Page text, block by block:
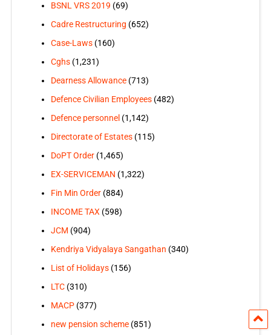
BSNL VRS 2019 (69)
Cadre Restructuring (652)
Case-Laws(160)
Cghs(1,231)
Dearness Allowance(713)
Defence Civilian Employees(482)
Defence personnel (1,142)
Directorate of Estates(115)
DoPT Order(1,465)
EX-SERVICEMAN (1,322)
Fin Min Order(884)
INCOME TAX (598)
JCM (904)
Kendriya Vidyalaya Sangathan (340)
List of Holidays(156)
LTC(310)
MACP(377)
new pension scheme(851)